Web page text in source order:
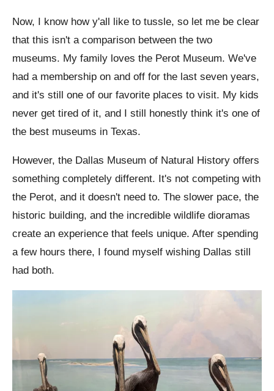
Now, I know how y'all like to tussle, so let me be clear
that this isn't a comparison between the two
museums. My family loves the Perot Museum. We've
had a membership on and off for the last seven years,
and it's still one of our favorite places to visit. My kids
never get tired of it, and I still honestly think it's one of
the best museums in Texas.
However, the Dallas Museum of Natural History offers
something completely different. It's not competing with
the Perot, and it doesn't need to. The slower pace, the
historic building, and the incredible wildlife dioramas
create an experience that feels unique. After spending
a few hours there, I found myself wishing Dallas still
had both.